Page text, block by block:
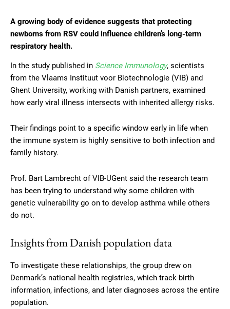
A growing body of evidence suggests that protecting
newborns from RSV could influence children’s long-term
respiratory health.
In the study published in Science Immunology, scientists
from the Vlaams Instituut voor Biotechnologie (VIB) and
Ghent University, working with Danish partners, examined
how early viral illness intersects with inherited allergy risks.
Their findings point to a specific window early in life when
the immune system is highly sensitive to both infection and
family history.
Prof. Bart Lambrecht of VIB-UGent said the research team
has been trying to understand why some children with
genetic vulnerability go on to develop asthma while others
do not.
Insights from Danish population data
To investigate these relationships, the group drew on
Denmark’s national health registries, which track birth
information, infections, and later diagnoses across the entire
population.